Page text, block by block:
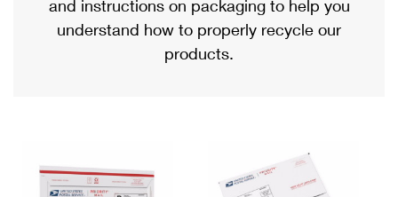
First-Class Mail
Military & Diplomatic Mail
Requesting a Refund
Returns Services
USPS & Web Tools APIs
Priority Mail International
Requesting an International Refund
and instructions on packaging to help you
understand how to properly recycle our
products.